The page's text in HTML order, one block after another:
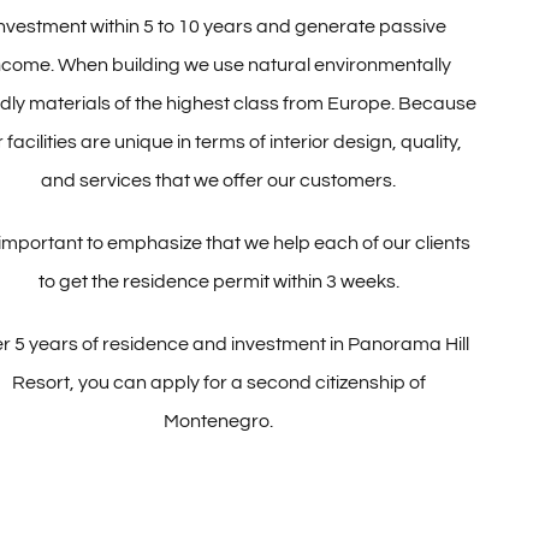
within 5 to 10 years and generate passive
When building we use natural environmentally
materials of the highest class from Europe. Because
facilities are unique in terms of interior design, quality,
and services that we offer our customers.
to emphasize that we help each of our clients
to get the residence permit within 3 weeks.
5 years of residence and investment in Panorama Hill
Resort, you can apply for a second citizenship of
Montenegro.